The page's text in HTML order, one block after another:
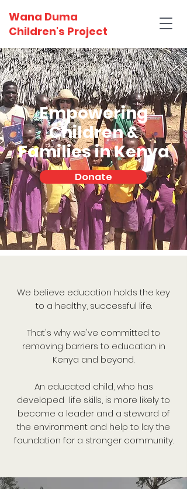
Wana Duma
Children's Project
Empowering
Children &
Families in Kenya
Donate
We believe education holds the key
to a healthy, successful life.
That's why we've committed to
removing barriers to education in
Kenya and beyond.
An educated child, who has
developed life skills, is more likely to
become a leader and a steward of
the environment and help to lay the
foundation for a stronger community.